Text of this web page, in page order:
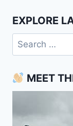
EXPLORE
Search
for:
MEET